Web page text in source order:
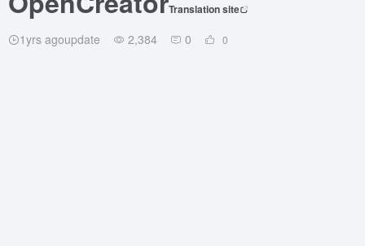
Translation site
1yrs agoupdate 2,384 0 0